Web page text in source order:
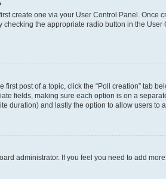
create one via your User Control Panel. Once
checking the appropriate radio button in the
first post of a topic, click the “Poll creation” tab
fields, making sure each option is on a
duration) and lastly the option to allow users to
administrator. If you feel you need to add